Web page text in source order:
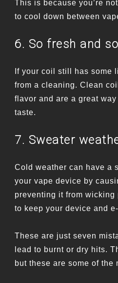
This is because you’re
to cool down between
6. So fresh and
If your coil still has some
from a cleaning. Clean
flavor and are a great
taste.
7. Sweater
Cold weather can have a
your vape device by
preventing it from wicking
to keep your device and
These are just seven
lead to burnt or dry hits.
but these are some of the